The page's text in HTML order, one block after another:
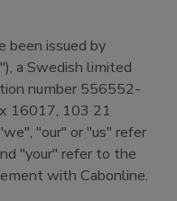
been issued by
a Swedish limited
number 556552-
16017, 103 21
"our" or "us" refer
"your" refer to the
with Cabonline.